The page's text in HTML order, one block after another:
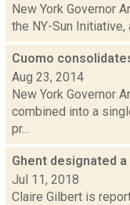
New York Governor
the NY-Sun Initiative,
Cuomo
Aug 23, 2014
New York Governor
combined into a
pr...
Ghent designated a
Jul 11, 2018
Claire Gilbert is